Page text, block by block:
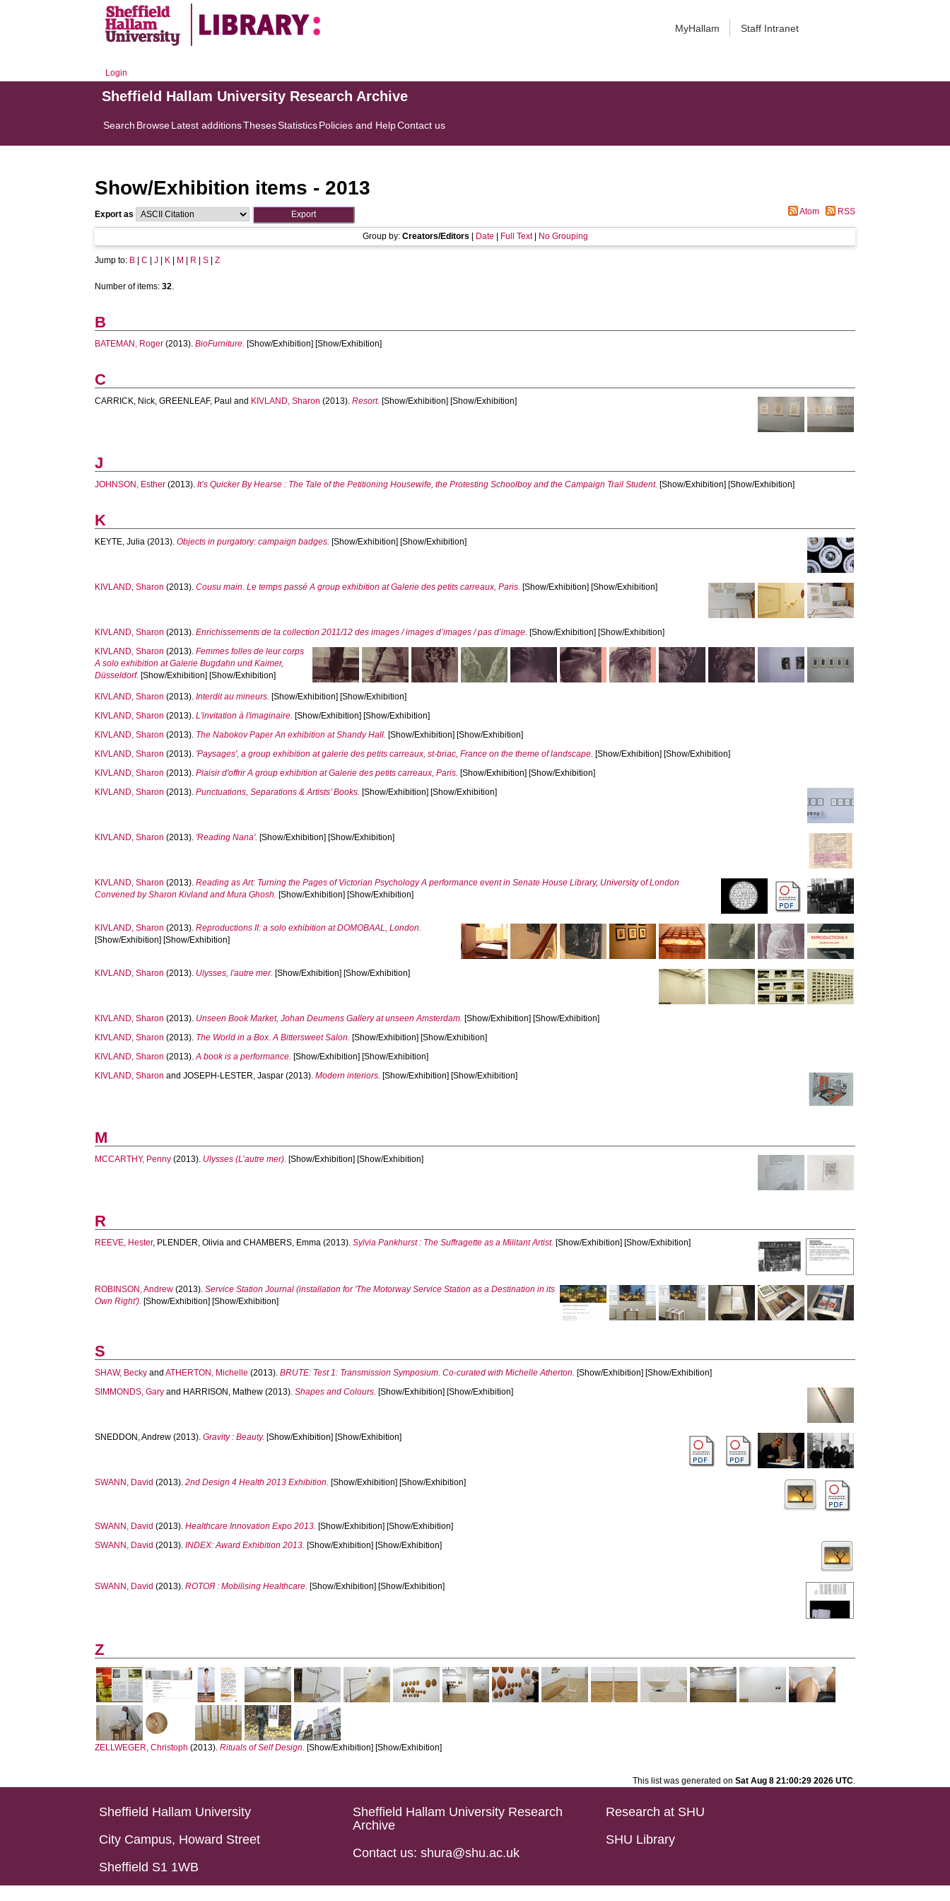
MyHallam Staff Intranet
Login
Sheffield Hallam University Research Archive
Search BrowseLatest additionsThesesStatisticsPolicies and HelpContact us
Show/Exhibition items - 2013
Export as Atom RSS
Group by: Creators/Editors Date Full Text| No Grouping
Jump to: B |C |J K M R |S |Z
Number of items:32.
B
BATEMAN, Roger (2013).BioFurniture. [Show/Exhibition] [Show/Exhibition]
C
CARRICK, Nick,GREENLEAF, Paul and KIVLAND, Sharon (2013).Resort. [Show/Exhibition] [Show/Exhibition]
J
JOHNSON, Esther (2013).It’s Quicker By Hearse : The Tale of the Petitioning Housewife, the Protesting Schoolboy and the Campaign Trail Student. [Show/Exhibition] [Show/Exhibition]
K
KEYTE, Julia (2013).Objects in purgatory: campaign badges. [Show/Exhibition] [Show/Exhibition]
KIVLAND, Sharon (2013).Cousu main. Le temps passé A group exhibition at Galerie des petits carreaux, Paris. [Show/Exhibition] [Show/Exhibition]
KIVLAND, Sharon (2013).Enrichissements de la collection 2011/12 des images / images d’images / pas d’image. [Show/Exhibition] [Show/Exhibition]
KIVLAND, Sharon (2013).Femmes folles de leur corps
A solo exhibition at Galerie Bugdahn und Kaimer,
Düsseldorf. [Show/Exhibition] [Show/Exhibition]
KIVLAND, Sharon (2013).Interdit au mineurs. [Show/Exhibition] [Show/Exhibition]
KIVLAND, Sharon (2013).L'invitation à l'imaginaire. [Show/Exhibition] [Show/Exhibition]
KIVLAND, Sharon (2013). The Nabokov Paper An exhibition at Shandy Hall. [Show/Exhibition] [Show/Exhibition]
KIVLAND, Sharon (2013). 'Paysages', a group exhibition at galerie des petits carreaux, st-briac, France on the theme of landscape. [Show/Exhibition] [Show/Exhibition]
KIVLAND, Sharon (2013).Plaisir d'offrir A group exhibition at Galerie des petits carreaux, Paris. [Show/Exhibition] [Show/Exhibition]
KIVLAND, Sharon (2013).Punctuations, Separations & Artists’ Books. [Show/Exhibition] [Show/Exhibition]
KIVLAND, Sharon (2013). 'Reading Nana'. [Show/Exhibition] [Show/Exhibition]
KIVLAND, Sharon (2013).Reading as Art: Turning the Pages of Victorian Psychology A performance event in Senate House Library, University of London
Convened by Sharon Kivland and Mura Ghosh. [Show/Exhibition] [Show/Exhibition]
KIVLAND, Sharon (2013).Reproductions II: a solo exhibition at DOMOBAAL, London.
[Show/Exhibition] [Show/Exhibition]
KIVLAND, Sharon (2013). Ulysses, l'autre mer. [Show/Exhibition] [Show/Exhibition]
KIVLAND, Sharon (2013). Unseen Book Market, Johan Deumens Gallery at unseen Amsterdam. [Show/Exhibition] [Show/Exhibition]
KIVLAND, Sharon (2013). The World in a Box. A Bittersweet Salon. [Show/Exhibition] [Show/Exhibition]
KIVLAND, Sharon (2013).A book is a performance. [Show/Exhibition] [Show/Exhibition]
KIVLAND, Sharon andJOSEPH-LESTER, Jaspar (2013).Modern interiors. [Show/Exhibition] [Show/Exhibition]
M
MCCARTHY, Penny (2013). Ulysses (L’autre mer). [Show/Exhibition] [Show/Exhibition]
R
REEVE, Hester, PLENDER, Olivia andCHAMBERS, Emma (2013).Sylvia Pankhurst : The Suffragette as a Militant Artist. [Show/Exhibition] [Show/Exhibition]
ROBINSON, Andrew (2013).Service Station Journal (installation for 'The Motorway Service Station as a Destination in its
Own Right'). [Show/Exhibition] [Show/Exhibition]
S
SHAW, Becky andATHERTON, Michelle (2013).BRUTE: Test 1: Transmission Symposium. Co-curated with Michelle Atherton. [Show/Exhibition] [Show/Exhibition]
SIMMONDS, Gary and HARRISON, Mathew (2013).Shapes and Colours. [Show/Exhibition] [Show/Exhibition]
SNEDDON, Andrew (2013).Gravity : Beauty. [Show/Exhibition] [Show/Exhibition]
SWANN, David (2013).2nd Design 4 Health 2013 Exhibition. [Show/Exhibition] [Show/Exhibition]
SWANN, David (2013).Healthcare Innovation Expo 2013. [Show/Exhibition] [Show/Exhibition]
SWANN, David (2013).INDEX: Award Exhibition 2013. [Show/Exhibition] [Show/Exhibition]
SWANN, David (2013).ROTOЯ : Mobilising Healthcare. [Show/Exhibition] [Show/Exhibition]
Z
ZELLWEGER, Christoph (2013).Rituals of Self Design. [Show/Exhibition] [Show/Exhibition]
This list was generated on Sat Aug 8 21:00:29 2026 UTC.
Sheffield Hallam University
City Campus, Howard Street
Sheffield S1 1WB
Sheffield Hallam University Research
Archive
Contact us: shura@shu.ac.uk
Research at SHU
SHU Library